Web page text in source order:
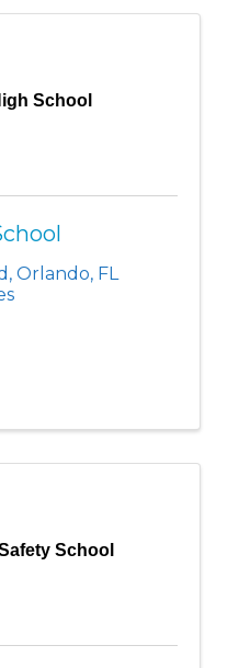
School
, Orlando, FL
School